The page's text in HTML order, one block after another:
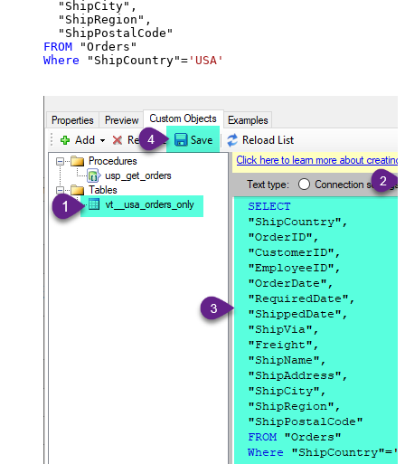
  "ShipCity",
  "ShipRegion",
FROM
Where "ShipCountry"= 'USA'